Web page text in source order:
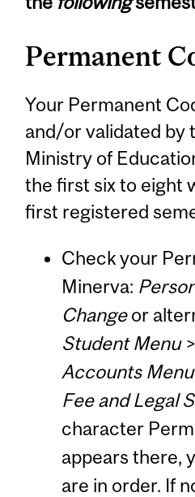
Permanent
Your Permanent
and/or validated by
Ministry of
the first six to eight
first registered
Check your
Minerva:
Changeor
Student Menu>
Accounts Menu
Fee and Legal
character
appears there,
are in order. If